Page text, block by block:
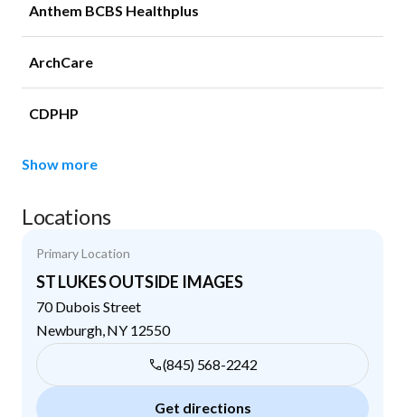
Anthem BCBS Healthplus
ArchCare
CDPHP
Show more
Locations
Primary Location
ST LUKES OUTSIDE IMAGES
70 Dubois Street
Newburgh, NY 12550
(845) 568-2242
Get directions